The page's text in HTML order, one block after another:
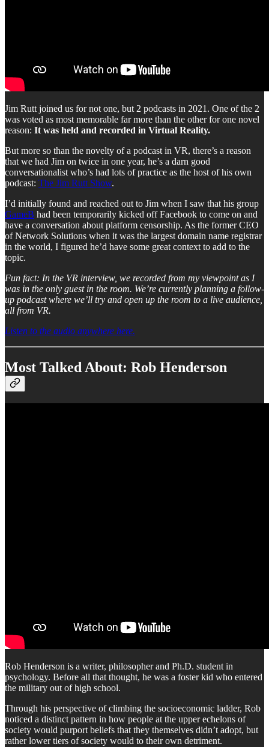
Jim Rutt joined us for not one, but 2 podcasts in 2021. One of the 2
was voted as most memorable far more than the other for one novel
reason: It was held and recorded in Virtual Reality.
But more so than the novelty of a podcast in VR, there’s a reason
that we had Jim on twice in one year, he’s a darn good
conversationalist who’s had lots of practice as the host of his own
podcast: The Jim Rutt Show.
I’d initially found and reached out to Jim when I saw that his group
GameB had been temporarily kicked off Facebook to come on and
have a conversation about platform censorship. As the former CEO
of Network Solutions when it was the largest domain name registrar
in the world, I figured he’d have some great context to add to the
topic.
Fun fact: In the VR interview, we recorded from my viewpoint as I
was in the only guest in the room. We’re currently planning a follow-
up podcast where we’ll try and open up the room to a live audience,
all from VR.
Listen to the audio anywhere here.
Most Talked About: Rob Henderson
Rob Henderson is a writer, philosopher and Ph.D. student in
psychology. Before all that thought, he was a foster kid who entered
the military out of high school.
Through his perspective of climbing the socioeconomic ladder, Rob
noticed a distinct pattern in how people at the upper echelons of
society would purport beliefs that they themselves didn’t adopt, but
rather lower tiers of society would to their own detriment.